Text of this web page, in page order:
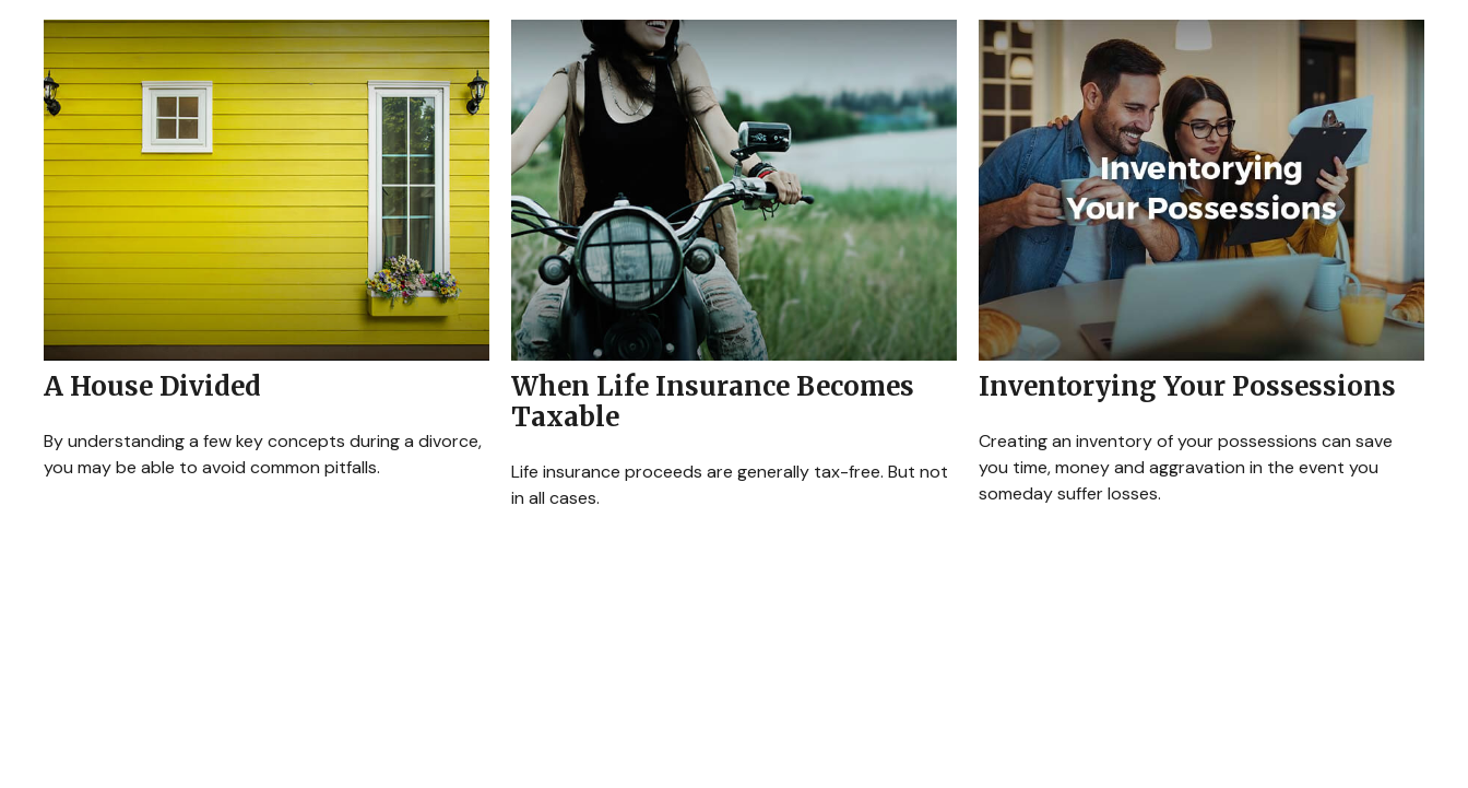
A House Divided
By understanding a few key concepts during a divorce,
you may be able to avoid common pitfalls.
When Life Insurance Becomes
Taxable
Life insurance proceeds are generally tax-free. But not
in all cases.
Inventorying Your Possessions
Creating an inventory of your possessions can save
you time, money and aggravation in the event you
someday suffer losses.